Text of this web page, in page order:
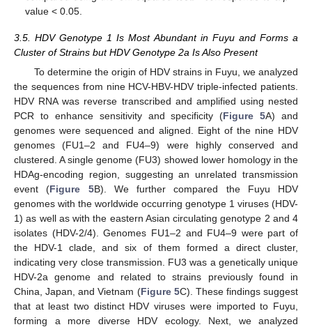
value < 0.05.
3.5. HDV Genotype 1 Is Most Abundant in Fuyu and Forms a
Cluster of Strains but HDV Genotype 2a Is Also Present
To determine the origin of HDV strains in Fuyu, we analyzed
the sequences from nine HCV-HBV-HDV triple-infected patients.
HDV RNA was reverse transcribed and amplified using nested
PCR to enhance sensitivity and specificity (Figure 5A) and
genomes were sequenced and aligned. Eight of the nine HDV
genomes (FU1–2 and FU4–9) were highly conserved and
clustered. A single genome (FU3) showed lower homology in the
HDAg-encoding region, suggesting an unrelated transmission
event (Figure 5B). We further compared the Fuyu HDV
genomes with the worldwide occurring genotype 1 viruses (HDV-
1) as well as with the eastern Asian circulating genotype 2 and 4
isolates (HDV-2/4). Genomes FU1–2 and FU4–9 were part of
the HDV-1 clade, and six of them formed a direct cluster,
indicating very close transmission. FU3 was a genetically unique
HDV-2a genome and related to strains previously found in
China, Japan, and Vietnam (Figure 5C). These findings suggest
that at least two distinct HDV viruses were imported to Fuyu,
forming a more diverse HDV ecology. Next, we analyzed